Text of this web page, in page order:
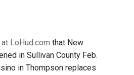
LoHud.com that New
in Sullivan County Feb.
in Thompson replaces